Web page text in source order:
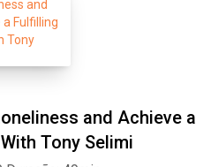
and Achieve a
Tony Selimi